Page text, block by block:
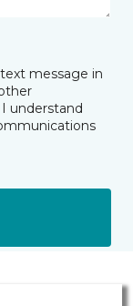
message in
understand